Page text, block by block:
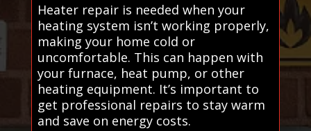
Heater repair is needed when your
heating system isn’t working properly,
making your home cold or
uncomfortable. This can happen with
your furnace, heat pump, or other
heating equipment. It’s important to
get professional repairs to stay warm
and save on energy costs.